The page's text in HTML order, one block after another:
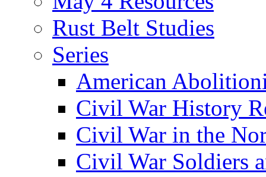
Rust Belt Studies
Series
American
Civil War History
Civil War in the
Civil War Soldiers